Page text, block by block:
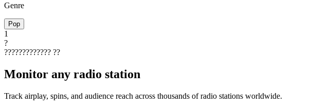
Genre
Pop
1
?
????????????? ??
Monitor any radio station
Track airplay, spins, and audience reach across thousands of radio stations worldwide.